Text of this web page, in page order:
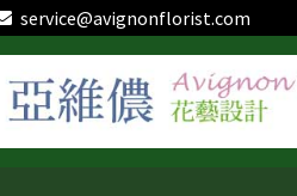
service@avignonflorist.com
navigation
content